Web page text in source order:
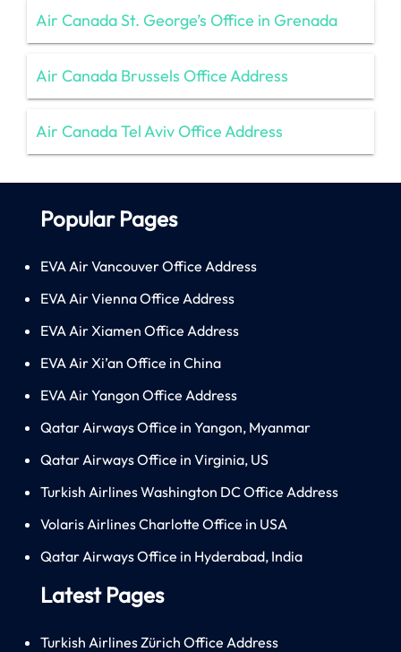
Air Canada St. George’s Office in Grenada
Air Canada Brussels Office Address
Air Canada Tel Aviv Office Address
Popular Pages
EVA Air Vancouver Office Address
EVA Air Vienna Office Address
EVA Air Xiamen Office Address
EVA Air Xi’an Office in China
EVA Air Yangon Office Address
Qatar Airways Office in Yangon, Myanmar
Qatar Airways Office in Virginia, US
Turkish Airlines Washington DC Office Address
Volaris Airlines Charlotte Office in USA
Qatar Airways Office in Hyderabad, India
Latest Pages
Turkish Airlines Zürich Office Address